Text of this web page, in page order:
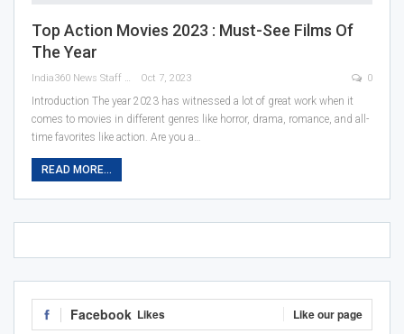
Top Action Movies 2023 : Must-See Films Of
The Year
India360 News Staff Oct 7, 2023 0
Introduction The year 2023 has witnessed a lot of great work when it
comes to movies in different genres like horror, drama, romance, and all-
time favorites like action. Are you a…
READ MORE...
Facebook Likes Like our page